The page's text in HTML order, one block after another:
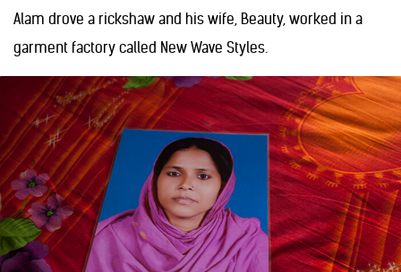
Alam drove a rickshaw and his wife, Beauty, worked in a
garment factory called New Wave Styles.